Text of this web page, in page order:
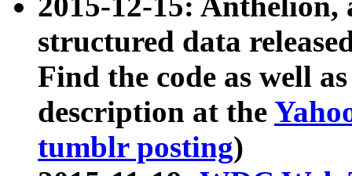
structured data
Find the code as well
description at the
tumblr posting)